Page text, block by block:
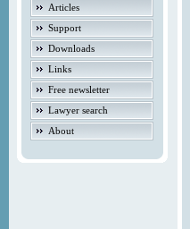
Articles
Support
Downloads
Links
Free newsletter
Lawyer search
About